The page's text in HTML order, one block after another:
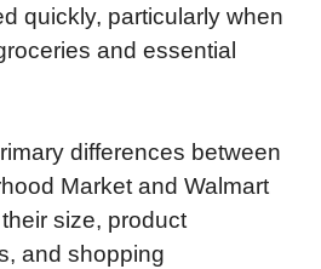
quickly, particularly when
and essential
differences between
Market and Walmart
size, product
and shopping